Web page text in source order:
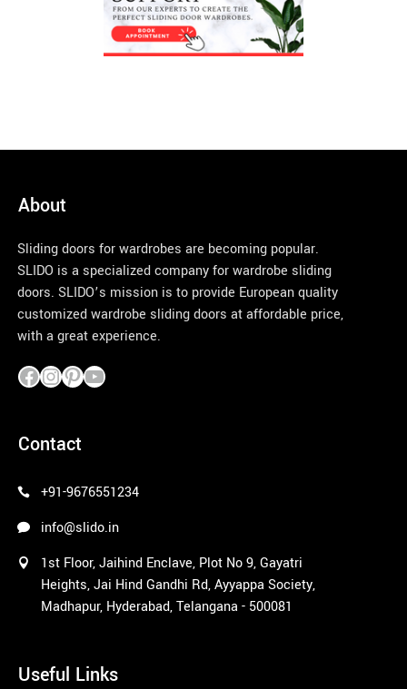
About
Sliding doors for wardrobes are becoming popular.
SLIDO is a specialized company for wardrobe sliding
doors. SLIDO’s mission is to provide European quality
customized wardrobe sliding doors at affordable price,
with a great experience.
Contact
+91-9676551234
info@slido.in
1st Floor, Jaihind Enclave, Plot No 9, Gayatri
Heights, Jai Hind Gandhi Rd, Ayyappa Society,
Madhapur, Hyderabad, Telangana - 500081
Useful Links